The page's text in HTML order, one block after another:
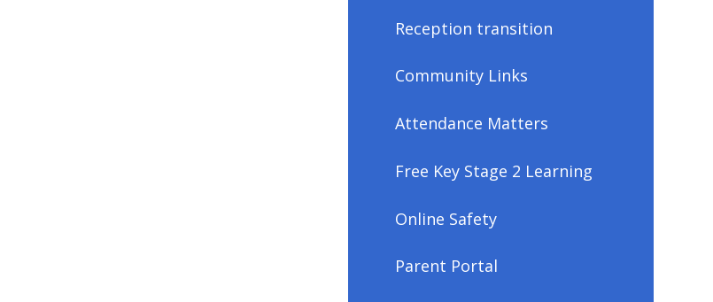
Reception transition
Community Links
Attendance Matters
Free Key Stage 2 Learning
Online Safety
Parent Portal